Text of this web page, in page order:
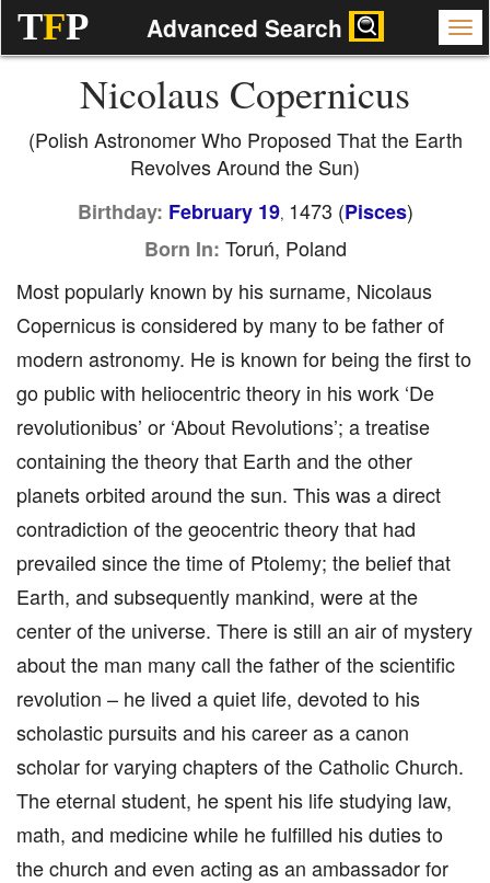
TFP Advanced Search
Nicolaus Copernicus
(Polish Astronomer Who Proposed That the Earth
Revolves Around the Sun)
Birthday: February 19, 1473 (Pisces)
Born In: Toruń, Poland
Most popularly known by his surname, Nicolaus
Copernicus is considered by many to be father of
modern astronomy. He is known for being the first to
go public with heliocentric theory in his work ‘De
revolutionibus’ or ‘About Revolutions’; a treatise
containing the theory that Earth and the other
planets orbited around the sun. This was a direct
contradiction of the geocentric theory that had
prevailed since the time of Ptolemy; the belief that
Earth, and subsequently mankind, were at the
center of the universe. There is still an air of mystery
about the man many call the father of the scientific
revolution – he lived a quiet life, devoted to his
scholastic pursuits and his career as a canon
scholar for varying chapters of the Catholic Church.
The eternal student, he spent his life studying law,
math, and medicine while he fulfilled his duties to
the church and even acting as an ambassador for